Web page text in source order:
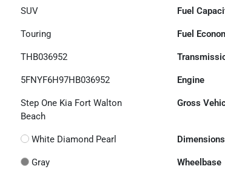
SUV Fuel
Touring Fuel
THB036952
5FNYF6H97HB036952 Engine
Step One Kia Fort Walton
Beach
Gross
White Diamond Pearl Dimensions
Gray Wheelbase